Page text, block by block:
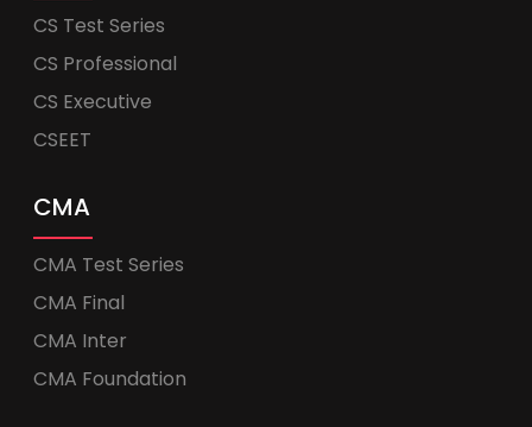
CS Test Series
CS Professional
CS Executive
CSEET
CMA
CMA Test Series
CMA Final
CMA Inter
CMA Foundation